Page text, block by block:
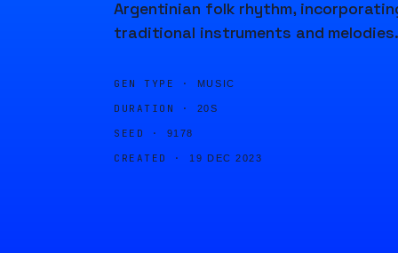
Argentinian folk rhythm,
traditional instruments and melodies.
GEN TYPE · MUSIC
DURATION · 20S
SEED · 9178
CREATED · 19 DEC 2023